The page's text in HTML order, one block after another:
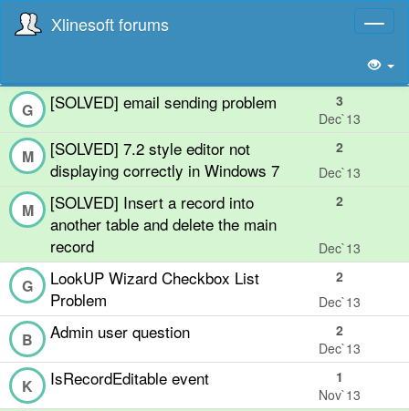
Xlinesoft forums
[SOLVED] email sending problem
G
3
Dec`13
[SOLVED] 7.2 style editor not
displaying correctly in Windows 7
M
2
Dec`13
[SOLVED] Insert a record into
another table and delete the main
record
M 2
Dec`13
LookUP Wizard Checkbox List
Problem
G
2
Dec`13
Admin user question
B
2
Dec`13
IsRecordEditable event
K
1
Nov`13